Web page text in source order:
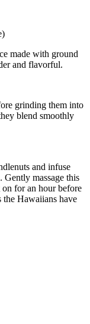
made with ground
and flavorful.
grinding them into
blend smoothly
and infuse
massage this
for an hour before
the Hawaiians have